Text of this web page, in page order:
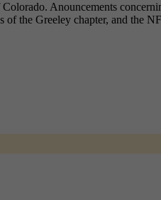
Anouncements
of the Greeley chapter, and the